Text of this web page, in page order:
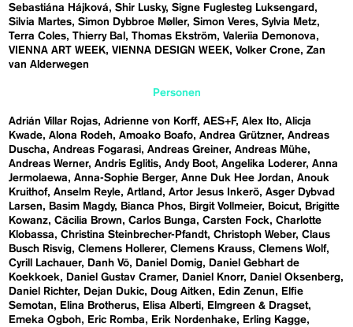
Sebastiána Hájková
Shir Lusky Signe Fuglesteg Luksengard
Silvia Martes Simon Dybbroe Møller Simon Veres Sylvia Metz
Terra Coles Thierry Bal Thomas Ekström Valeriia Demonova
VIENNA ART WEEK VIENNA DESIGN WEEK Volker Crone Zan
van Alderwegen
Personen
Adrián Villar Rojas Adrienne von Korff AES+F Alex Ito Alicja
Kwade Alona Rodeh Amoako Boafo Andrea Grützner Andreas
Duscha
Andreas Fogarasi Andreas Greiner Andreas Mühe
Andreas Werner Andris Eglitis Andy Boot Angelika Loderer Anna
Jermolaewa
Anna-Sophie Berger Anne Duk Hee Jordan
Anouk
Kruithof Anselm Reyle Artland Artor Jesus Inkerö Asger Dybvad
Larsen
Basim Magdy Bianca Phos Birgit Vollmeier Boicut
Brigitte
Kowanz Cäcilia Brown Carlos Bunga Carsten Fock
Charlotte
Klobassa
Christina Steinbrecher-Pfandt Christoph Weber Claus
Busch Risvig Clemens Hollerer Clemens Krauss Clemens Wolf
Cyrill Lachauer
Danh Vō Daniel Domig
Daniel Gebhart de
Koekkoek
Daniel Gustav Cramer Daniel Knorr
Daniel Oksenberg
Daniel Richter
Dejan Dukic Doug Aitken Edin Zenun
Elfie
Semotan
Elina Brotherus Elisa Alberti
Elmgreen & Dragset
Emeka Ogboh
Eric Romba Erik Nordenhake
Erling Kagge